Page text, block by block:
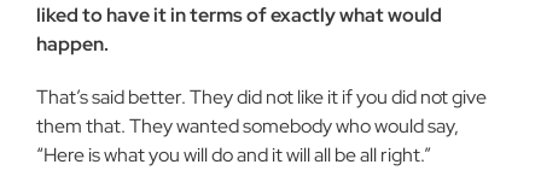
liked to have it in terms of exactly what would
happen.
That’s said better. They did not like it if you did not give
them that. They wanted somebody who would say,
“Here is what you will do and it will all be all right.”